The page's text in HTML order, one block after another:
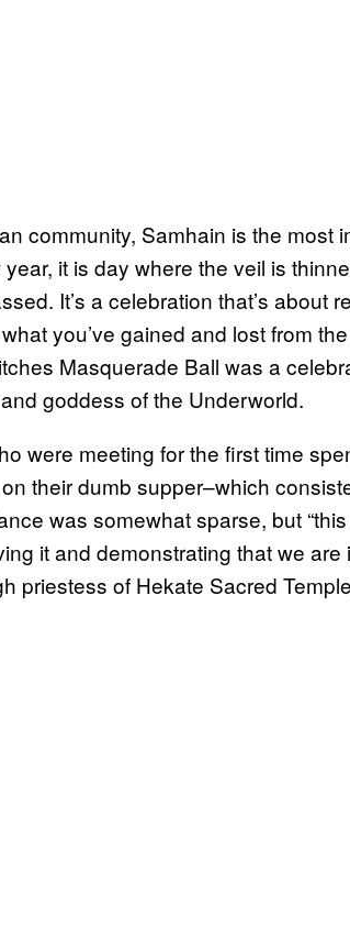
community, Samhain is the most
year, it is day where the veil is
It’s a celebration that’s about
you’ve gained and lost from
Masquerade Ball was a
goddess of the Underworld.
were meeting for the first time
their dumb supper–which
was somewhat sparse, but
it and demonstrating that we
priestess of Hekate Sacred